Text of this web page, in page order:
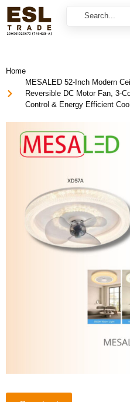
Home
MESALED 52-Inch Modern
Reversible DC Motor Fan, 3-
Control & Energy Efficient